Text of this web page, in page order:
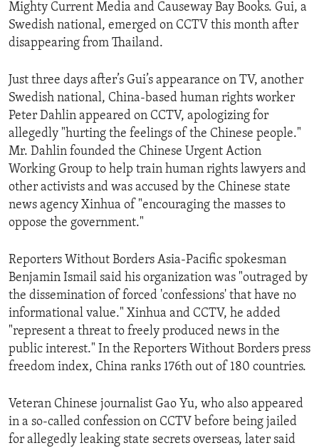
Mighty Current Media and Causeway Bay Books. Gui, a
Swedish national, emerged on CCTV this month after
disappearing from Thailand.
Just three days after’s Gui’s appearance on TV, another
Swedish national, China-based human rights worker
Peter Dahlin appeared on CCTV, apologizing for
allegedly "hurting the feelings of the Chinese people."
Mr. Dahlin founded the Chinese Urgent Action
Working Group to help train human rights lawyers and
other activists and was accused by the Chinese state
news agency Xinhua of "encouraging the masses to
oppose the government."
Reporters Without Borders Asia-Pacific spokesman
Benjamin Ismail said his organization was "outraged by
the dissemination of forced 'confessions' that have no
informational value." Xinhua and CCTV, he added
"represent a threat to freely produced news in the
public interest." In the Reporters Without Borders press
freedom index, China ranks 176th out of 180 countries.
Veteran Chinese journalist Gao Yu, who also appeared
in a so-called confession on CCTV before being jailed
for allegedly leaking state secrets overseas, later said